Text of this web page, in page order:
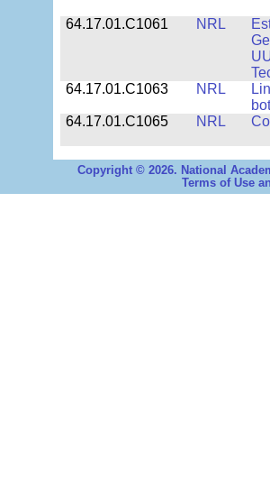
64.17.01.C1061 NRL
64.17.01.C1063
NRL
64.17.01.C1065
NRL
Copyright © 2026. National
Terms of Use